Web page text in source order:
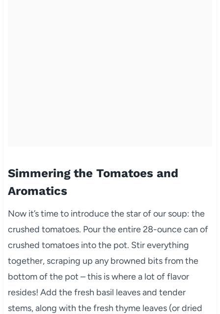
Simmering the Tomatoes and
Aromatics
Now it’s time to introduce the star of our soup: the
crushed tomatoes. Pour the entire 28-ounce can of
crushed tomatoes into the pot. Stir everything
together, scraping up any browned bits from the
bottom of the pot – this is where a lot of flavor
resides! Add the fresh basil leaves and tender
stems, along with the fresh thyme leaves (or dried